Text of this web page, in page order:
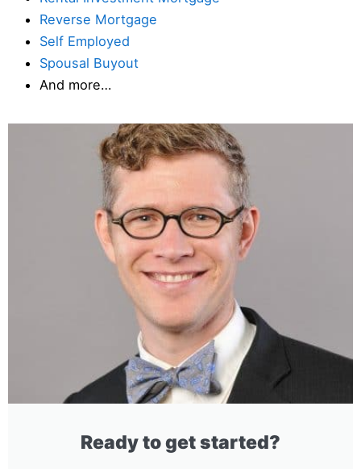
Reverse Mortgage
Self Employed
Spousal Buyout
And more…
Ready to get started?